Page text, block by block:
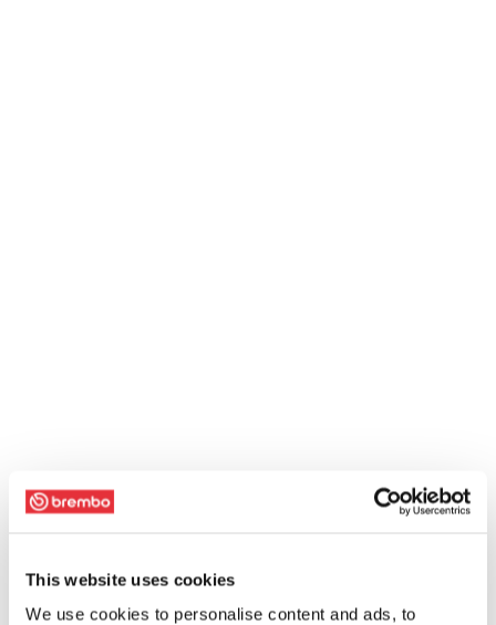
This website uses cookies
We use cookies to personalise content and ads, to